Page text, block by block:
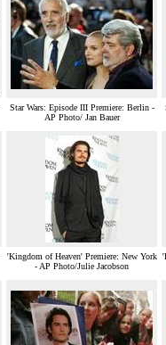
Star Wars: Episode III Premiere: Berlin -
AP Photo/ Jan Bauer
'Kingdom of Heaven' Premiere: New York
- AP Photo/Julie Jacobson